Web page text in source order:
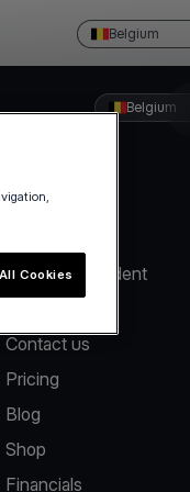
Belgium
Belgium
Report an incident
Contact us
Pricing
Blog
Shop
Financials
Cookies